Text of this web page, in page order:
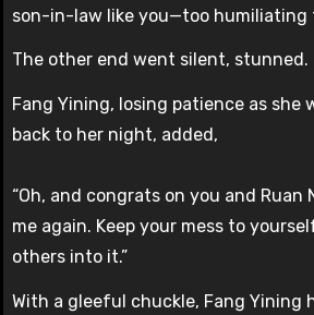
son-in-law like you—too humiliating
The other end went silent, stunned.
Fang Yining, losing patience as she
back to her night, added,
“Oh, and congrats on you and Ruan
me again. Keep your mess to
others into it.”
With a gleeful chuckle, Fang Yining